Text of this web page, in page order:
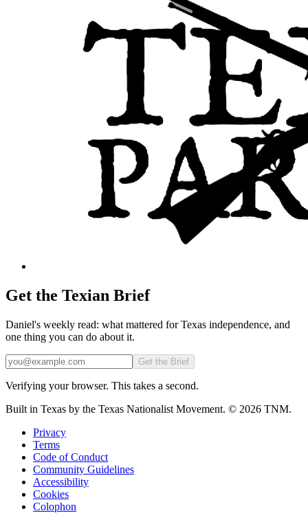
Get the Texian Brief
Daniel's weekly read: what mattered for Texas independence, and
one thing you can do about it.
Email
Get the Brief
Verifying your browser. This takes a second.
Built in Texas by the Texas Nationalist Movement. © 2026 TNM.
Privacy
Terms
Code of Conduct
Community Guidelines
Accessibility
Cookies
Colophon